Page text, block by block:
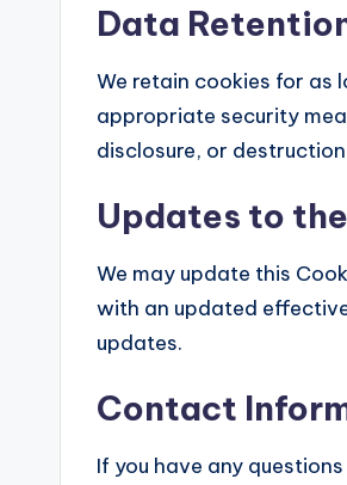
Data
We retain cookies for as
appropriate security
disclosure, or
Updates to
We may update this
with an updated
updates.
Contact
If you have any